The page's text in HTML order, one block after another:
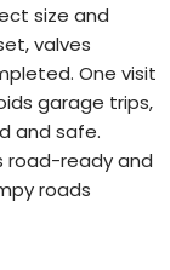
size and
valves
One visit
garage trips,
and safe.
road-ready and
roads